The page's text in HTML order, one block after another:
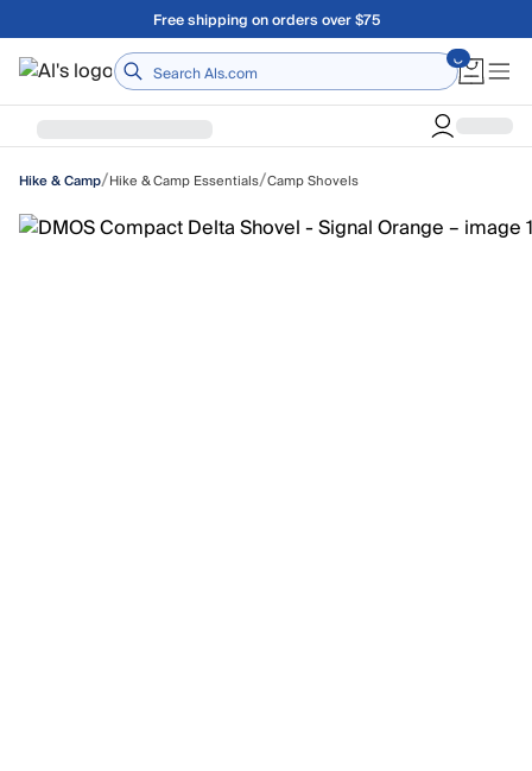
Skip to main contentFree shipping on orders over $75
Home
Hike & Camp/Hike & Camp Essentials/Camp Shovels